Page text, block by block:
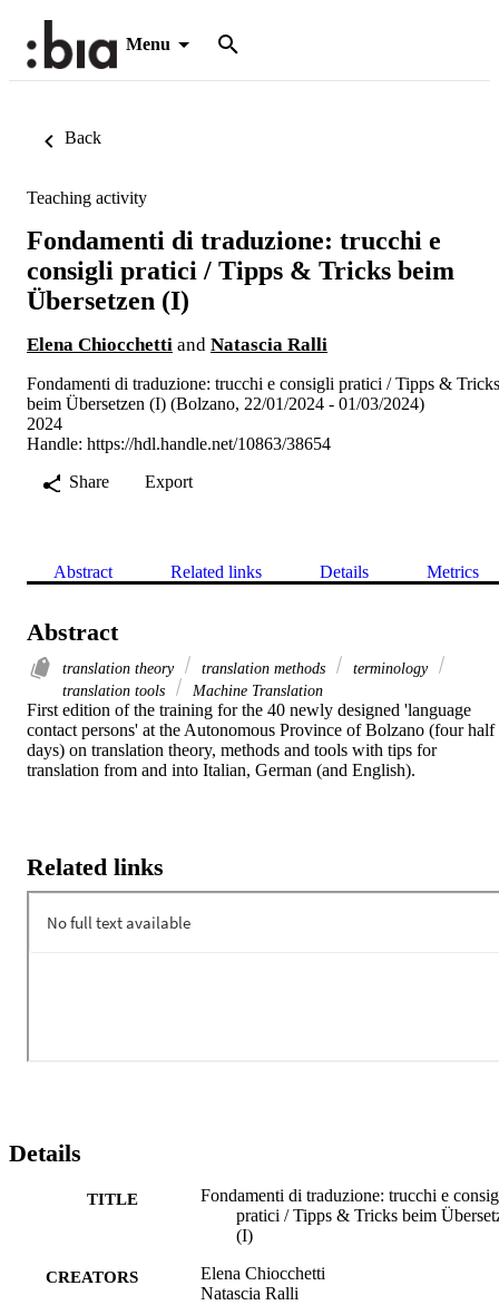
Menu
Back
Teaching activity
Fondamenti di traduzione: trucchi e
consigli pratici / Tipps & Tricks beim
Übersetzen (I)
Elena Chiocchetti and Natascia Ralli
Fondamenti di traduzione: trucchi e consigli pratici / Tipps & Tricks
beim Übersetzen (I) (Bolzano, 22/01/2024 - 01/03/2024)
2024
Handle: https://hdl.handle.net/10863/38654
Share
Export
Abstract Related links Details Metrics
Abstract
translation theory translation methods
terminology
translation tools
Machine Translation
First edition of the training for the 40 newly designed 'language
contact persons' at the Autonomous Province of Bolzano (four half
days) on translation theory, methods and tools with tips for
translation from and into Italian, German (and English).
Related links
Details
TITLE
Fondamenti di traduzione: trucchi e
pratici / Tipps & Tricks beim
(I)
CREATORS
Elena Chiocchetti
Natascia Ralli